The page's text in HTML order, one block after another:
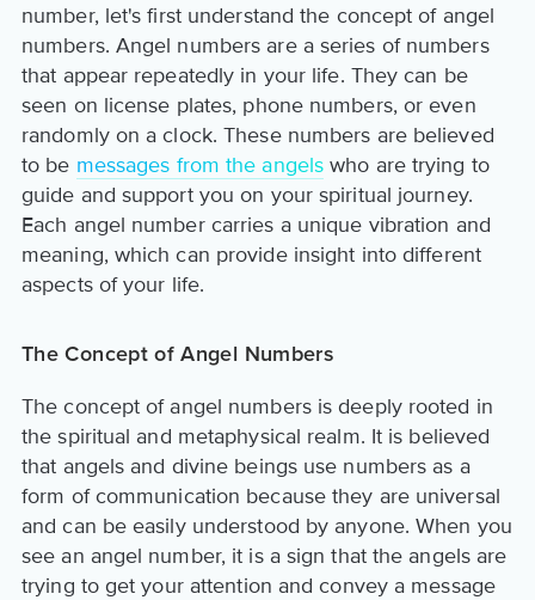
number, let's first understand the concept of angel
numbers. Angel numbers are a series of numbers
that appear repeatedly in your life. They can be
seen on license plates, phone numbers, or even
randomly on a clock. These numbers are believed
to be messages from the angels who are trying to
guide and support you on your spiritual journey.
Each angel number carries a unique vibration and
meaning, which can provide insight into different
aspects of your life.
The Concept of Angel Numbers
The concept of angel numbers is deeply rooted in
the spiritual and metaphysical realm. It is believed
that angels and divine beings use numbers as a
form of communication because they are universal
and can be easily understood by anyone. When you
see an angel number, it is a sign that the angels are
trying to get your attention and convey a message